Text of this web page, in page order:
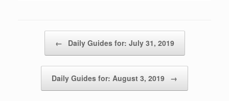
← Daily Guides for: July 31, 2019
Daily Guides for: August 3, 2019 →